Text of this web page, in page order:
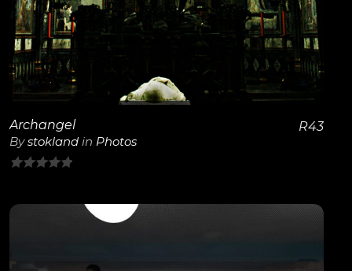
Archangel
Bystokland in Photos
R43